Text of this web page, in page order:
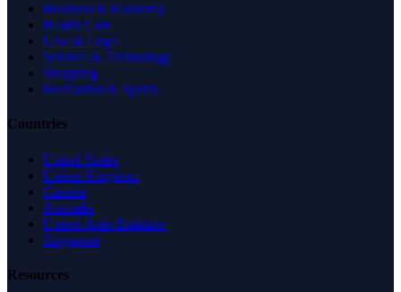
Business & Economy
Health Care
Law & Legal
Science & Technology
Shopping
Recreation & Sports
Countries
United States
United Kingdom
Canada
Australia
United Arab Emirates
Singapore
Resources